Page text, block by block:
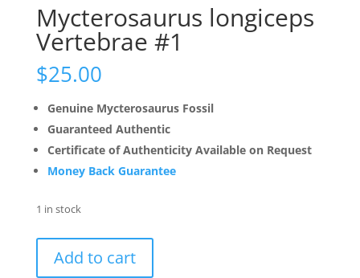
Mycterosaurus longiceps
Vertebrae #1
$25.00
Genuine Mycterosaurus Fossil
Guaranteed Authentic
Certificate of Authenticity Available on Request
Money Back Guarantee
1 in stock
longiceps
Add to cart